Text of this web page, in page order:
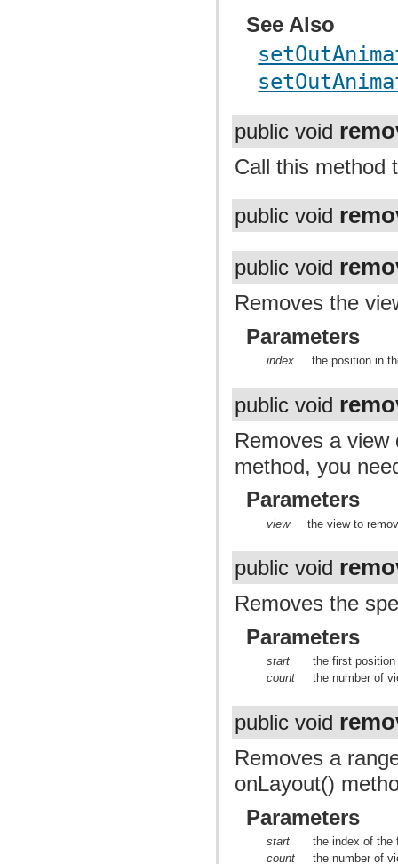
See Also
public void
Call this method
public void
public void
Removes the
Parameters
index the position in
public void
Removes a
method, you
Parameters
view the view to
public void
Removes the
Parameters
start
the first
count
the number of
public void
Removes a
onLayout()
Parameters
start
the index of the
count
the number of